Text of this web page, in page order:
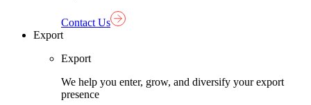
Contact Us
Export
Export
We help you enter, grow, and diversify your export
presence